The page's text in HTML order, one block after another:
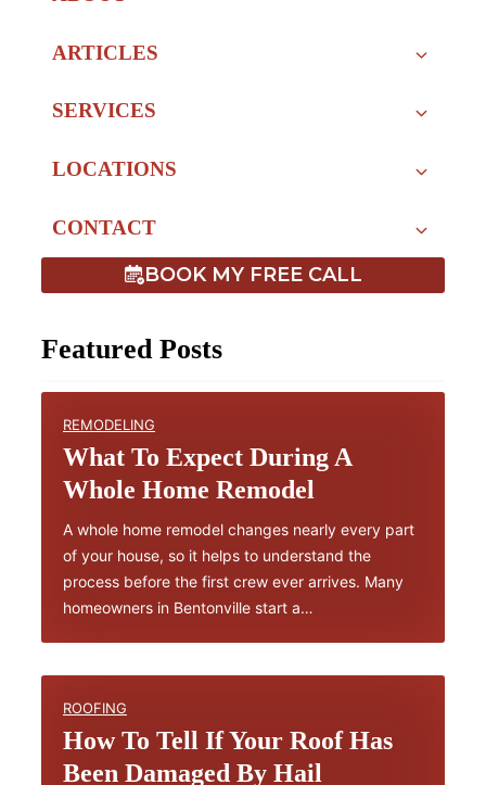
ARTICLES
SERVICES
LOCATIONS
CONTACT
BOOK MY FREE CALL
Featured Posts
REMODELING
What To Expect During A
Whole Home Remodel
A whole home remodel changes nearly every part
of your house, so it helps to understand the
process before the first crew ever arrives. Many
homeowners in Bentonville start a…
ROOFING
How To Tell If Your Roof Has
Been Damaged By Hail